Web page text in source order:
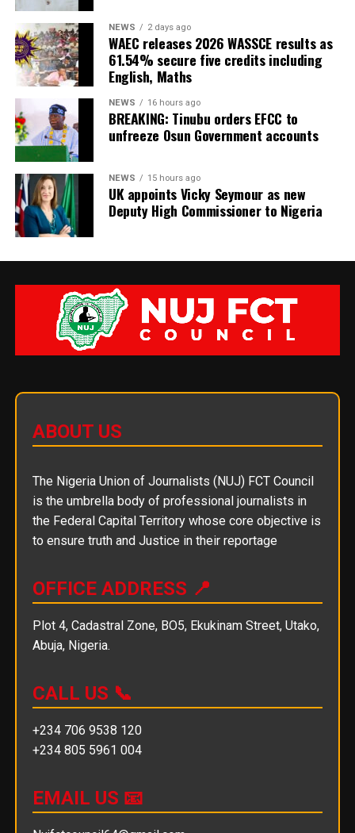
NEWS 2 days ago
WAEC releases 2026 WASSCE results as
61.54% secure five credits including
English, Maths
NEWS 16 hours ago
BREAKING: Tinubu orders EFCC to
unfreeze Osun Government accounts
NEWS 15 hours ago
UK appoints Vicky Seymour as new
Deputy High Commissioner to Nigeria
ABOUT US
The Nigeria Union of Journalists (NUJ) FCT Council
is the umbrella body of professional journalists in
the Federal Capital Territory whose core objective is
to ensure truth and Justice in their reportage
OFFICE ADDRESS 📍
Plot 4, Cadastral Zone, BO5, Ekukinam Street, Utako,
Abuja, Nigeria.
CALL US 📞
+234 706 9538 120
+234 805 5961 004
EMAIL US 📧